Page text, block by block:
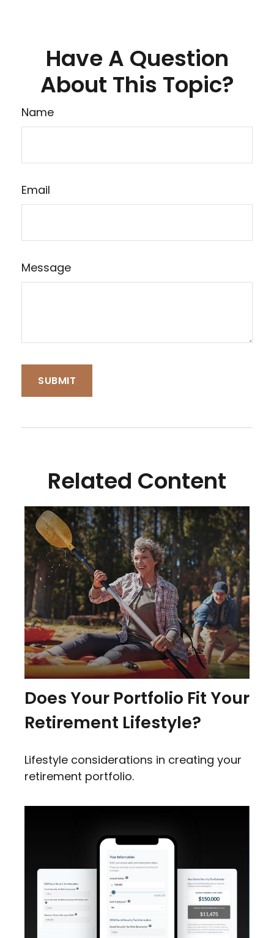
Have A Question
About This Topic?
Name
Email
Message
Related Content
Does Your Portfolio Fit Your
Retirement Lifestyle?
Lifestyle considerations in creating your
retirement portfolio.